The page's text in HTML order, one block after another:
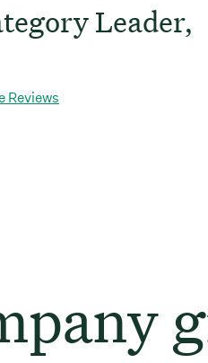
Leader,
Reviews